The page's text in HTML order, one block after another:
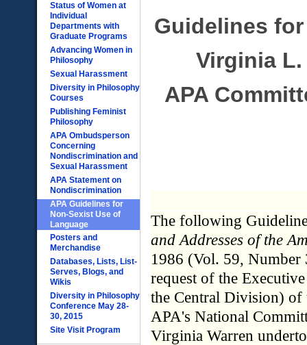
Status of Women at
Individual
Departments with
Graduate Programs
Advancing Women in
Philosophy
Sexual Harassment
Diversity in Philosophy
Courses
Publishing Feminist
Philosophy
APA Ombudsperson
Concerning
Nondiscrimination and
Sexual Harassment
APA Statement on
Nondiscrimination
APA Guidelines for
Non-Sexist Use of
Language
Posters and
Merchandise
Databases, Lists, List-
Serves, Blogs, and
Wikis
Diversity in Philosophy
Conference May 28-
30, 2015
Site Visit Program
Guidelines
Virginia L.
APA
The following
and Addresses of the
1986 (Vol. 59, Number
request of the
the Central Division) of
APA's National
Virginia Warren